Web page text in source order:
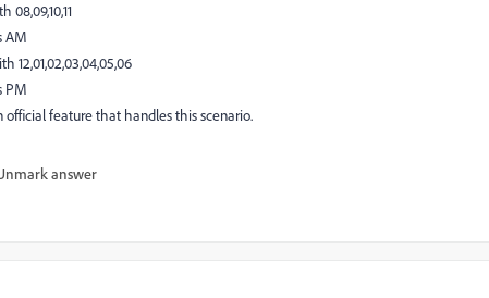
AM
12,01,02,03,04,05,06
PM
feature that handles this scenario.
answer